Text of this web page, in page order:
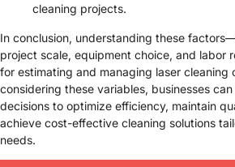
cleaning projects.
In conclusion, understanding these
project scale, equipment choice, and labor
for estimating and managing laser cleaning
considering these variables, businesses
decisions to optimize efficiency, maintain
achieve cost-effective cleaning solutions
needs.